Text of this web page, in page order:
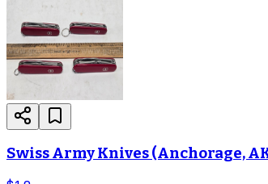
Swiss Army Knives (Anchorage,